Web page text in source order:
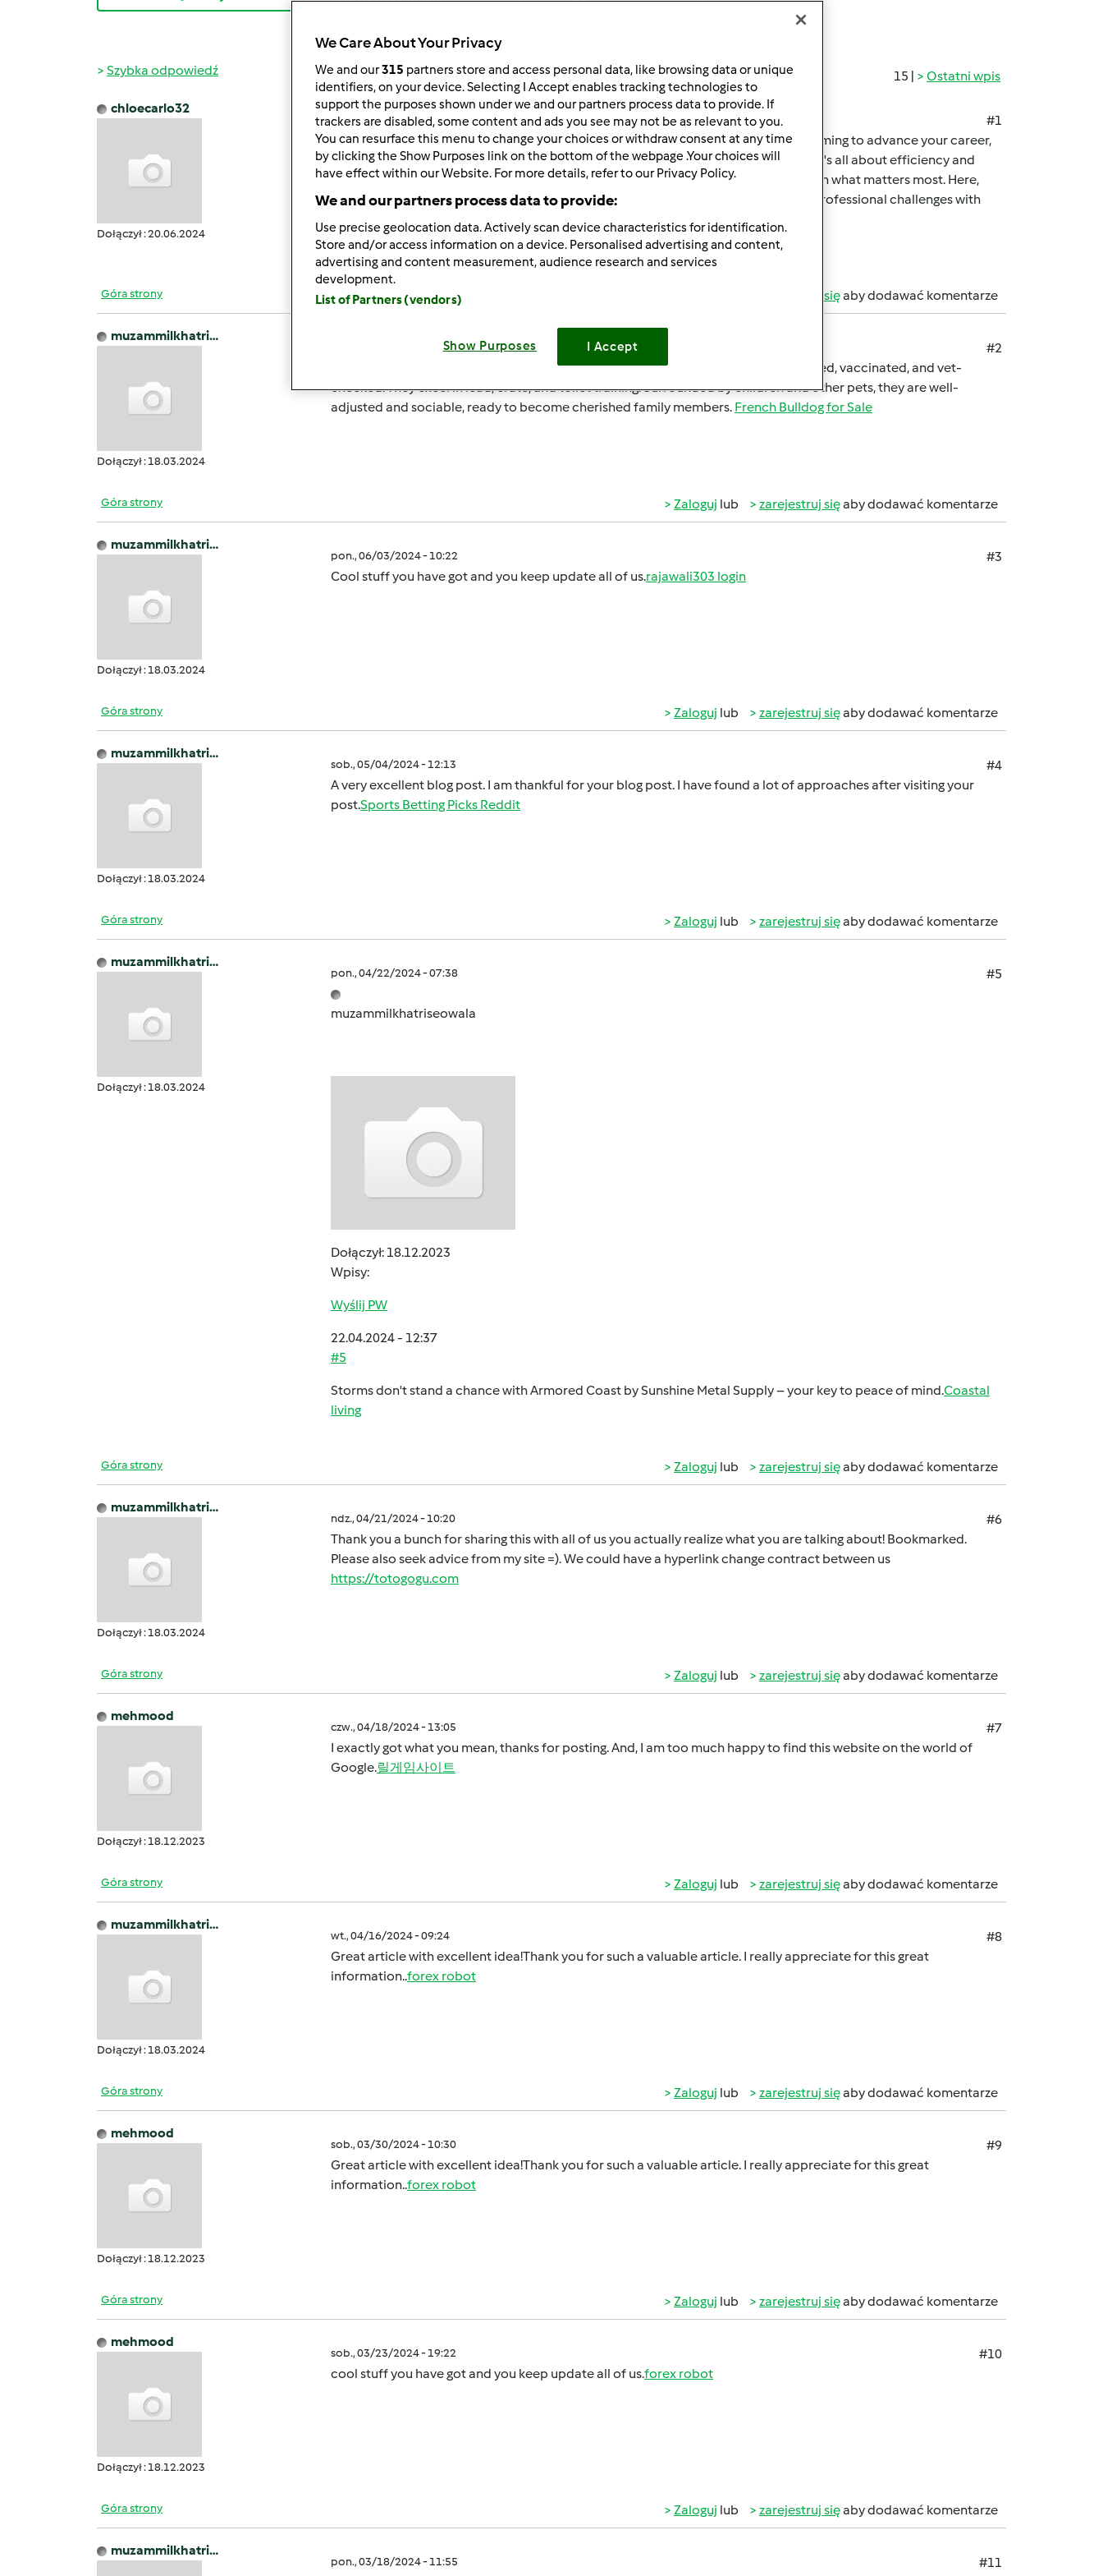
15 | Ostatni wpis
Szybka odpowiedź
chloecarlo32
Dołączył : 20.06.2024
czw., 06/20/2024 - 08:02
#1
Welcome! Whether you're a student balancing multiple courses or a professional aiming to advance your career,
finding a reliable website that writes assignments for youcan be a game-changer. It's all about efficiency and
quality—getting expertly crafted assignments delivered on time, so you can focus on what matters most. Here,
you'll discover insights, tips, and recommendations to navigate the academic and professional challenges with
ease. So, settle in, explore, and let's embark on this journey together!
https://ukassignmentwritershelp.co.uk/write-my-assignment/
Góra strony zarejestruj sięaby dodawać komentarze
muzammilkhatri…
Dołączył : 18.03.2024
czw., 06/20/2024 - 06:42
#2
Our French Bulldogs are raised in a loving family environment. They are microchipped, vaccinated, and vet-
checked. They excel in lead, crate, and toilet training. Surrounded by children and other pets, they are well-
adjusted and sociable, ready to become cherished family members. French Bulldog for Sale
Góra strony Zaloguj lub zarejestruj sięaby dodawać komentarze
muzammilkhatri…
Dołączył : 18.03.2024
pon., 06/03/2024 - 10:22
#3
Cool stuff you have got and you keep update all of us.rajawali303 login
Góra strony Zaloguj lub zarejestruj sięaby dodawać komentarze
muzammilkhatri…
Dołączył : 18.03.2024
sob., 05/04/2024 - 12:13
#4
A very excellent blog post. I am thankful for your blog post. I have found a lot of approaches after visiting your
post.Sports Betting Picks Reddit
Góra strony Zaloguj lub zarejestruj sięaby dodawać komentarze
muzammilkhatri…
Dołączył : 18.03.2024
pon., 04/22/2024 - 07:38 #5
muzammilkhatriseowala
Dołączył: 18.12.2023
Wpisy:
Wyślij PW
22.04.2024 - 12:37
#5
Storms don't stand a chance with Armored Coast by Sunshine Metal Supply – your key to peace of mind.Coastal
living
Góra strony Zaloguj lub zarejestruj sięaby dodawać komentarze
muzammilkhatri…
Dołączył : 18.03.2024
ndz., 04/21/2024 - 10:20
#6
Thank you a bunch for sharing this with all of us you actually realize what you are talking about! Bookmarked.
Please also seek advice from my site =). We could have a hyperlink change contract between us
https://totogogu.com
Góra strony Zaloguj lub zarejestruj sięaby dodawać komentarze
mehmood
Dołączył : 18.12.2023
czw., 04/18/2024 - 13:05
#7
I exactly got what you mean, thanks for posting. And, I am too much happy to find this website on the world of
Google.릴게임사이트
Góra strony Zaloguj lub zarejestruj sięaby dodawać komentarze
muzammilkhatri…
Dołączył : 18.03.2024
wt., 04/16/2024 - 09:24
#8
Great article with excellent idea!Thank you for such a valuable article. I really appreciate for this great
information..forex robot
Góra strony Zaloguj lub zarejestruj sięaby dodawać komentarze
mehmood
Dołączył : 18.12.2023
sob., 03/30/2024 - 10:30
#9
Great article with excellent idea!Thank you for such a valuable article. I really appreciate for this great
information..forex robot
Góra strony Zaloguj lub zarejestruj sięaby dodawać komentarze
mehmood
Dołączył : 18.12.2023
sob., 03/23/2024 - 19:22
#10
cool stuff you have got and you keep update all of us.forex robot
Góra strony Zaloguj lub zarejestruj sięaby dodawać komentarze
muzammilkhatri…
pon., 03/18/2024 - 11:55
#11
We Care About Your Privacy
We and our315 partners store and access personal data, like browsing data or unique
identifiers, on your device. Selecting I Accept enables tracking technologies to
support the purposes shown under we and our partners process data to provide. If
trackers are disabled, some content and ads you see may not be as relevant to you.
You can resurface this menu to change your choices or withdraw consent at any time
by clicking the Show Purposes link on the bottom of the webpage .Your choices will
have effect within our Website. For more details, refer to our Privacy Policy.
We and our partners process data to provide:
Use precise geolocation data. Actively scan device characteristics for identification.
Store and/or access information on a device. Personalised advertising and content,
advertising and content measurement, audience research and services
development.
List of Partners (vendors)
Show Purposes I Accept